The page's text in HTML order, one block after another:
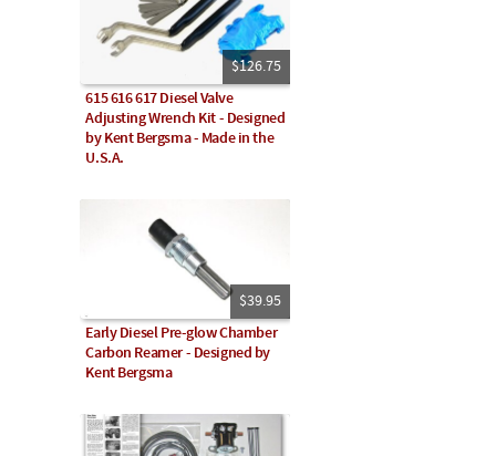
$126.75
615 616 617 Diesel Valve
Adjusting Wrench Kit - Designed
by Kent Bergsma - Made in the
U.S.A.
$39.95
Early Diesel Pre-glow Chamber
Carbon Reamer - Designed by
Kent Bergsma